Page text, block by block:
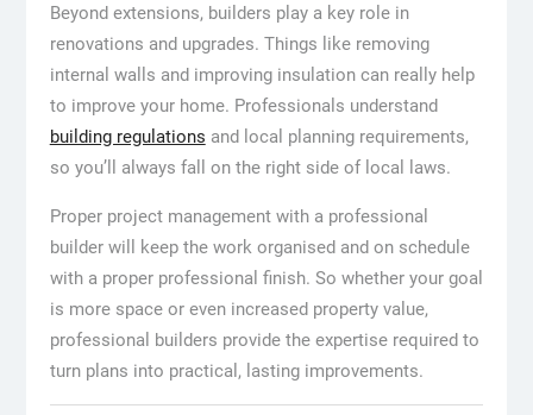
Beyond extensions, builders play a key role in
renovations and upgrades. Things like removing
internal walls and improving insulation can really help
to improve your home. Professionals understand
building regulations and local planning requirements,
so you’ll always fall on the right side of local laws.
Proper project management with a professional
builder will keep the work organised and on schedule
with a proper professional finish. So whether your goal
is more space or even increased property value,
professional builders provide the expertise required to
turn plans into practical, lasting improvements.